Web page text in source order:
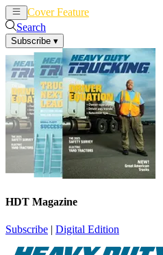
Cover Feature
Search
Subscribe ▾
HDT Magazine
Subscribe | Digital Edition